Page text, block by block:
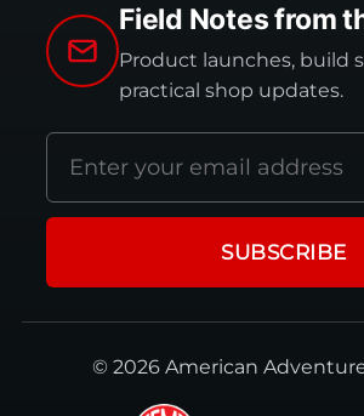
Field Notes from
Product launches, build
practical shop updates.
Email
address
SUBSCRIBE
© 2026 American